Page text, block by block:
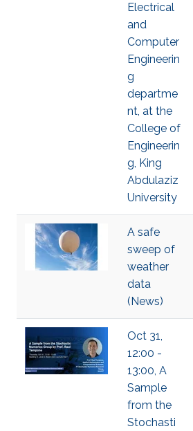
Electrical
and
Computer
Engineerin
g
departme
nt, at the
College of
Engineerin
g, King
Abdulaziz
University
A safe
sweep of
weather
data
(News)
Oct 31,
12:00 -
13:00, A
Sample
from the
Stochasti